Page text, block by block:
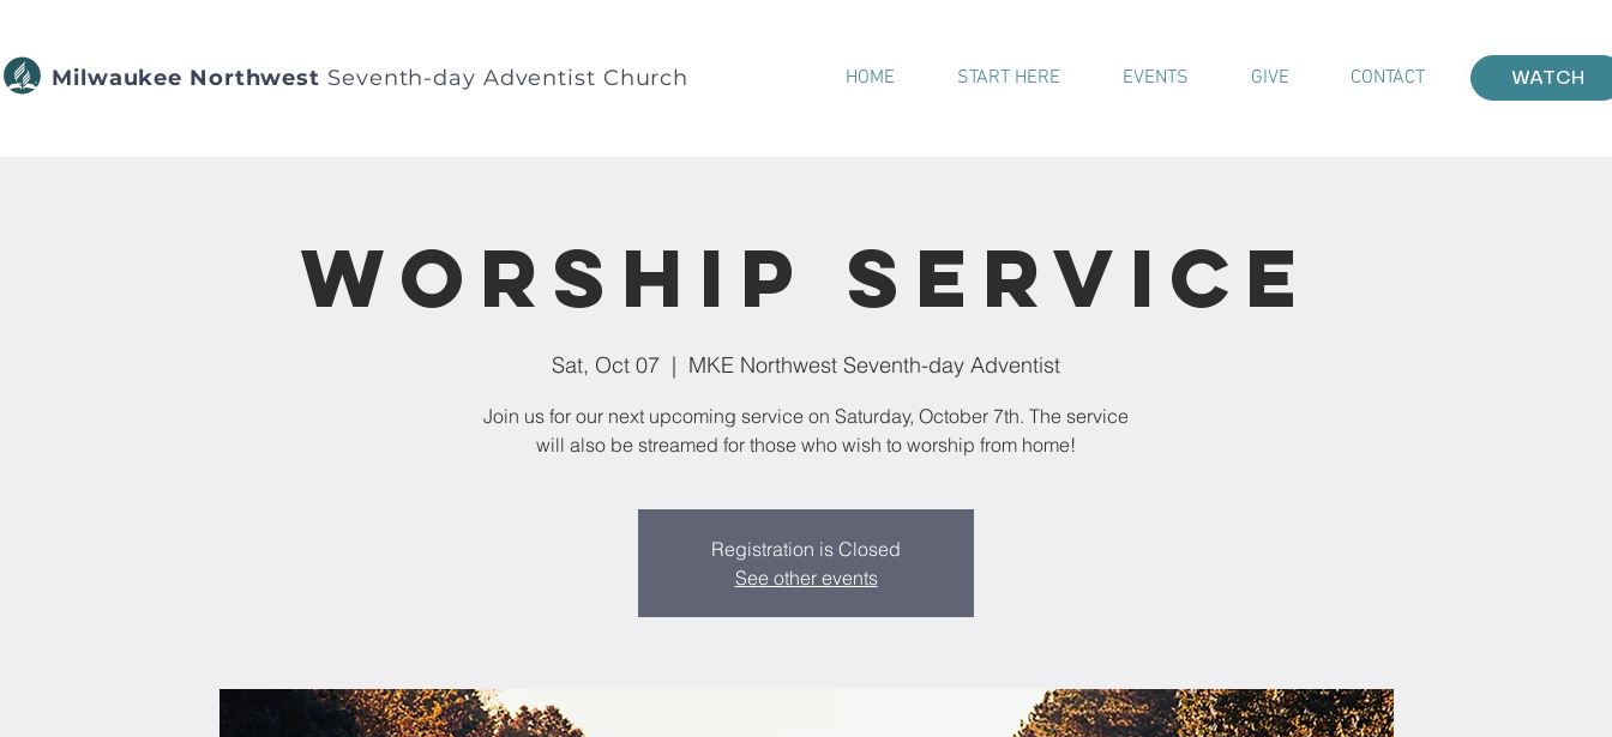
Milwaukee Northwest Seventh-day Adventist Church HOME START HERE EVENTS GIVE CONTACT WATCH
Worship Service
Sat, Oct 07
  |
MKE Northwest Seventh-day Adventist
Join us for our next upcoming service on Saturday, October 7th. The service
will also be streamed for those who wish to worship from home!
Registration is Closed
See other events